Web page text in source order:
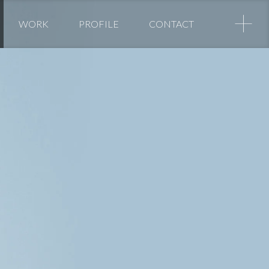
+
WORK PROFILE CONTACT